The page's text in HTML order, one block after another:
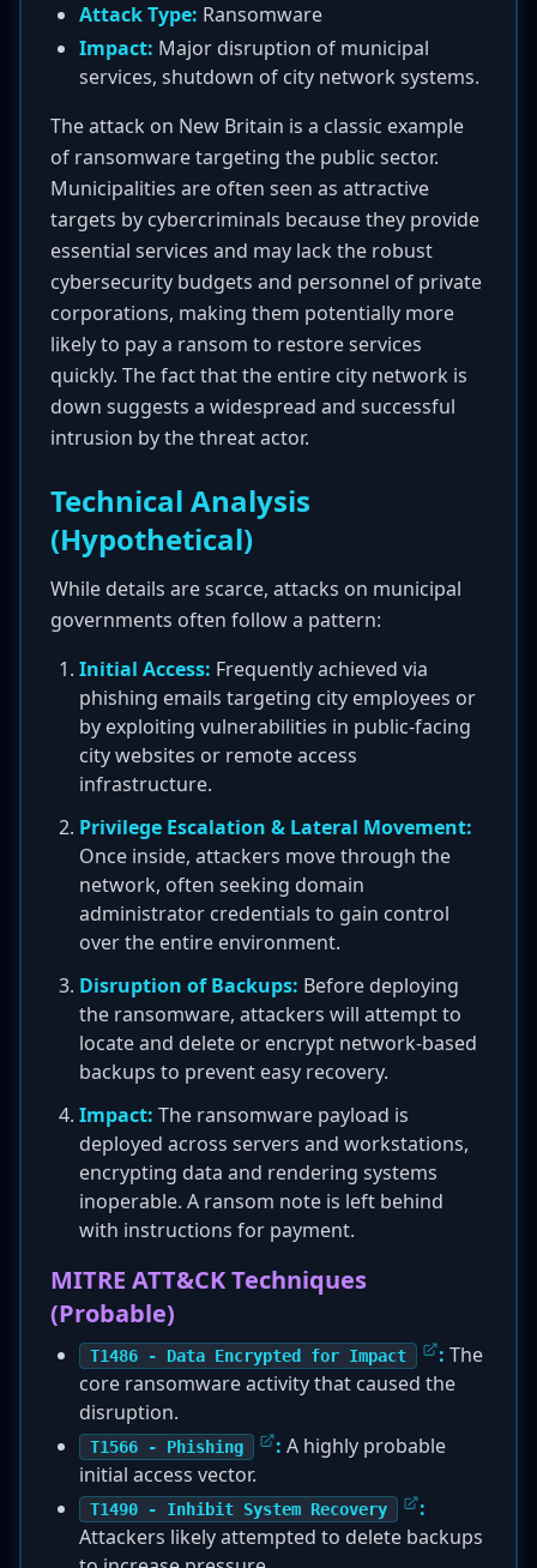
Attack Type: Ransomware
Impact: Major disruption of municipal
services, shutdown of city network systems.
The attack on New Britain is a classic example
of ransomware targeting the public sector.
Municipalities are often seen as attractive
targets by cybercriminals because they provide
essential services and may lack the robust
cybersecurity budgets and personnel of private
corporations, making them potentially more
likely to pay a ransom to restore services
quickly. The fact that the entire city network is
down suggests a widespread and successful
intrusion by the threat actor.
Technical Analysis
(Hypothetical)
While details are scarce, attacks on municipal
governments often follow a pattern:
Initial Access: Frequently achieved via
phishing emails targeting city employees or
by exploiting vulnerabilities in public-facing
city websites or remote access
infrastructure.
Privilege Escalation & Lateral Movement:
Once inside, attackers move through the
network, often seeking domain
administrator credentials to gain control
over the entire environment.
Disruption of Backups: Before deploying
the ransomware, attackers will attempt to
locate and delete or encrypt network-based
backups to prevent easy recovery.
Impact: The ransomware payload is
deployed across servers and workstations,
encrypting data and rendering systems
inoperable. A ransom note is left behind
with instructions for payment.
MITRE ATT&CK Techniques
(Probable)
T1486 - Data Encrypted for Impact : The
core ransomware activity that caused the
disruption.
T1566 - Phishing : A highly probable
initial access vector.
T1490 - Inhibit System Recovery
:
Attackers likely attempted to delete backups